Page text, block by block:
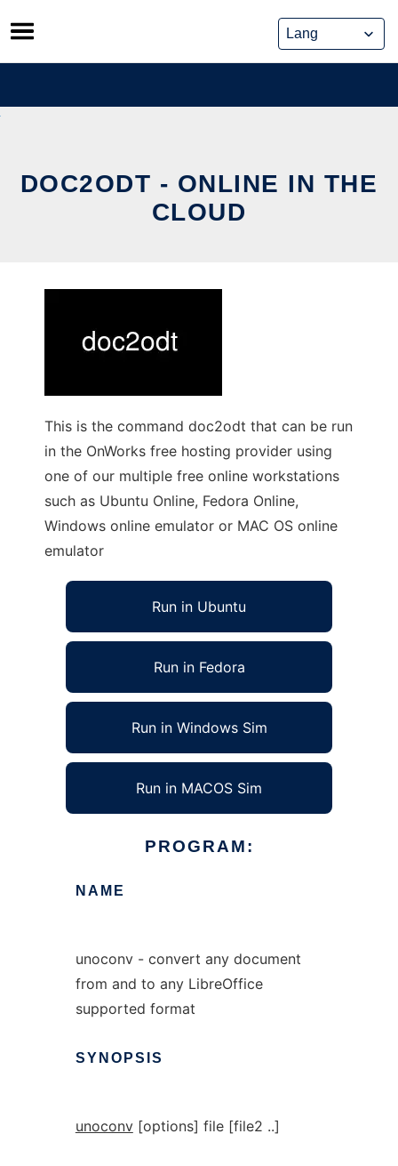
Skip
to
content
DOC2ODT - ONLINE IN THE
CLOUD
This is the command doc2odt that can be run
in the OnWorks free hosting provider using
one of our multiple free online workstations
such as Ubuntu Online, Fedora Online,
Windows online emulator or MAC OS online
emulator
Run in Ubuntu
Run in Fedora
Run in Windows Sim
Run in MACOS Sim
PROGRAM:
NAME
unoconv - convert any document
from and to any LibreOffice
supported format
SYNOPSIS
unoconv[options] file [file2 ..]